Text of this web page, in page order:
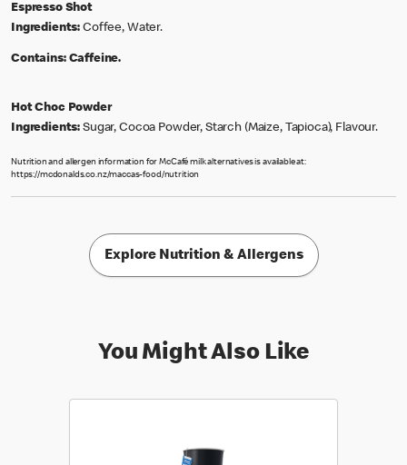
Espresso Shot
Ingredients: Coffee, Water.
Contains: Caffeine.
Hot Choc Powder
Ingredients: Sugar, Cocoa Powder, Starch (Maize, Tapioca), Flavour.
Nutrition and allergen information for McCafé milk alternatives is available at:
https://mcdonalds.co.nz/maccas-food/nutrition
Explore Nutrition & Allergens
You Might Also Like